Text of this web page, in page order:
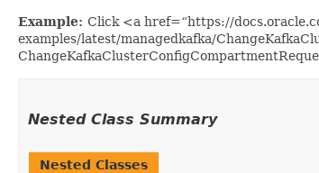
Example: Click <a href=“https://
examples/latest/managedkafka/
Nested Class Summary
Nested Classes